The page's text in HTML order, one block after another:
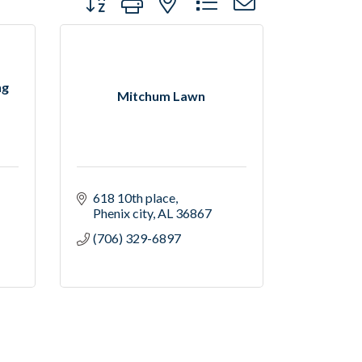
Mitchum Lawn
618 10th place
Phenix city AL 36867
(706) 329-6897